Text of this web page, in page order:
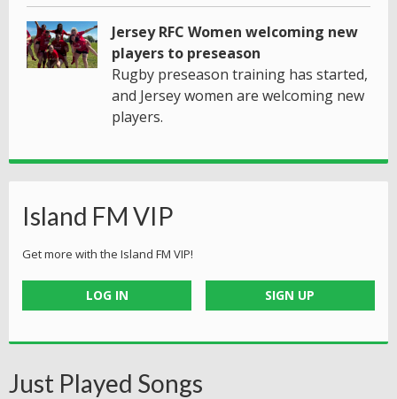
Jersey RFC Women welcoming new
players to preseason
Rugby preseason training has started,
and Jersey women are welcoming new
players.
Island FM VIP
Get more with the Island FM VIP!
LOG IN SIGN UP
Just Played Songs